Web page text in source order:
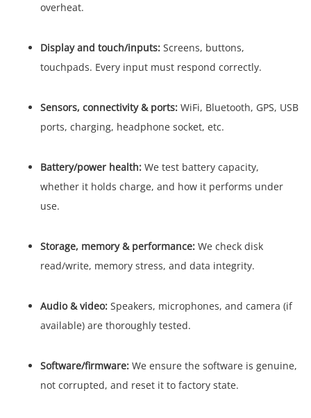
overheat.
Display and touch/inputs: Screens, buttons,
touchpads. Every input must respond correctly.
Sensors, connectivity & ports: WiFi, Bluetooth, GPS, USB
ports, charging, headphone socket, etc.
Battery/power health: We test battery capacity,
whether it holds charge, and how it performs under
use.
Storage, memory & performance: We check disk
read/write, memory stress, and data integrity.
Audio & video: Speakers, microphones, and camera (if
available) are thoroughly tested.
Software/firmware: We ensure the software is genuine,
not corrupted, and reset it to factory state.